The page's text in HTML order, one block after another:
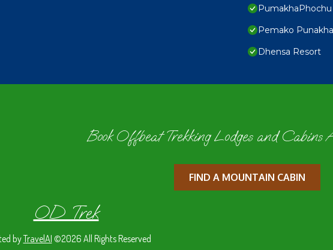
Pemako Punakha
Dhensa Resort
Book Offbeat Trekking Lodges and Cabins
FIND A MOUNTAIN CABIN
OD Trek
byTravelAI ©2026 All Rights Reserved